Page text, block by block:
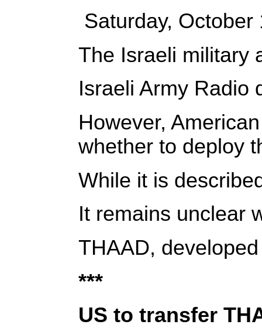
Saturday,
The Israeli military
Israeli Army Radio
However,
whether to deploy
While it is
It remains unclear
THAAD,
***
US to transfer